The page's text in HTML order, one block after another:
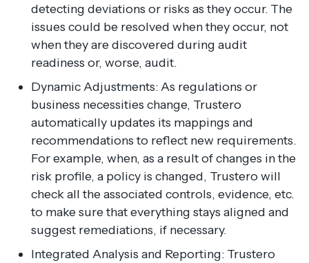
detecting deviations or risks as they occur. The
issues could be resolved when they occur, not
when they are discovered during audit
readiness or, worse, audit.
Dynamic Adjustments: As regulations or
business necessities change, Trustero
automatically updates its mappings and
recommendations to reflect new requirements.
For example, when, as a result of changes in the
risk profile, a policy is changed, Trustero will
check all the associated controls, evidence, etc.
to make sure that everything stays aligned and
suggest remediations, if necessary.
Integrated Analysis and Reporting: Trustero